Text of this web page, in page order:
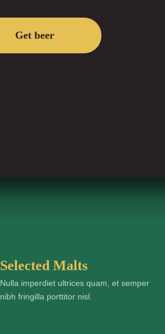
Get beer
Selected Malts
Nulla imperdiet ultrices quam, et semper
nibh fringilla porttitor nisl.